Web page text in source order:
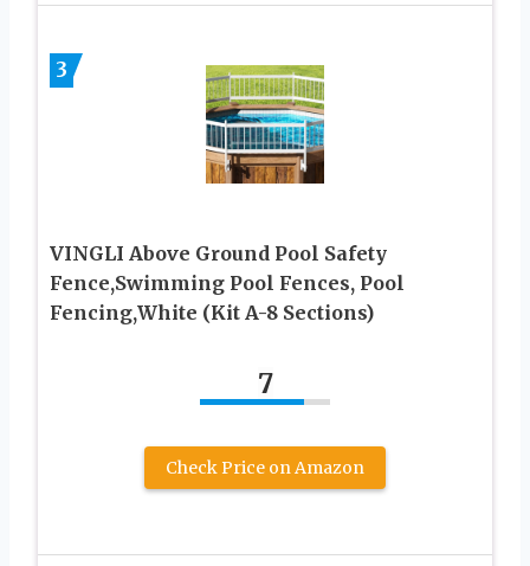
3
VINGLI Above Ground Pool Safety
Fence,Swimming Pool Fences, Pool
Fencing,White (Kit A-8 Sections)
7
Check Price on Amazon